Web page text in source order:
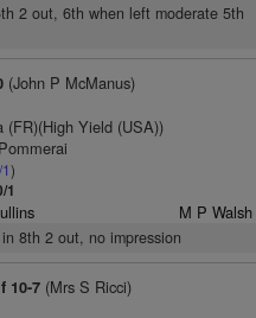
2 out, 6th when left moderate 5th
(John P McManus)
(FR)(High Yield (USA))
)
1
M P Walsh
8th 2 out, no impression
10-7(Mrs S Ricci)